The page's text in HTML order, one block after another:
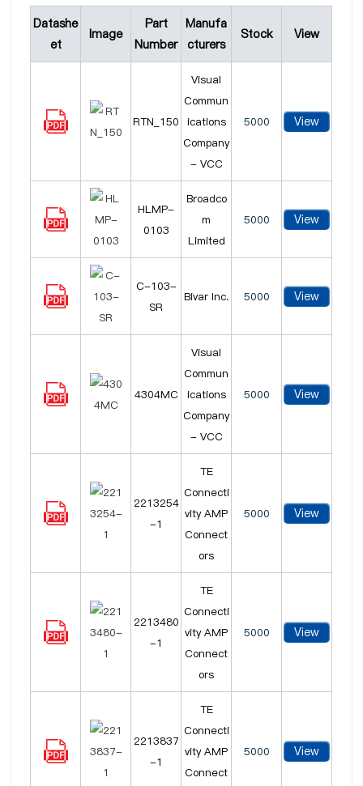
Datashe
et
Image
Part
Number
Manufa
cturers
Stock View
RTN_150
Visual
Commun
ications
Company
- VCC
5000 View
HLMP-
0103
Broadco
m
Limited
5000 View
C-103-
SR
Bivar Inc. 5000 View
4304MC
Visual
Commun
ications
Company
- VCC
5000 View
2213254
-1
TE
Connecti
vity AMP
Connect
ors
5000 View
2213480
-1
TE
Connecti
vity AMP
Connect
ors
5000 View
2213837
-1
TE
Connecti
vity AMP
Connect
5000 View